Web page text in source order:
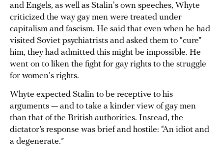
and Engels, as well as Stalin's own speeches, Whyte
criticized the way gay men were treated under
capitalism and fascism. He said that even when he had
visited Soviet psychiatrists and asked them to “cure”
him, they had admitted this might be impossible. He
went on to liken the fight for gay rights to the struggle
for women's rights.
Whyte expected Stalin to be receptive to his
arguments — and to take a kinder view of gay men
than that of the British authorities. Instead, the
dictator’s response was brief and hostile: “An idiot and
a degenerate.”